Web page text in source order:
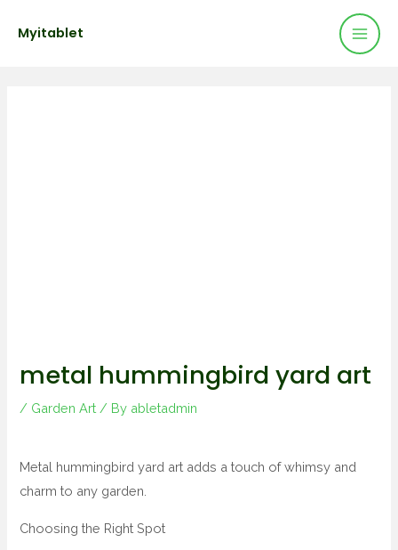
Myitablet
metal hummingbird yard art
/ Garden Art/ By abletadmin
Metal hummingbird yard art adds a touch of whimsy and
charm to any garden.
Choosing the Right Spot
navigation